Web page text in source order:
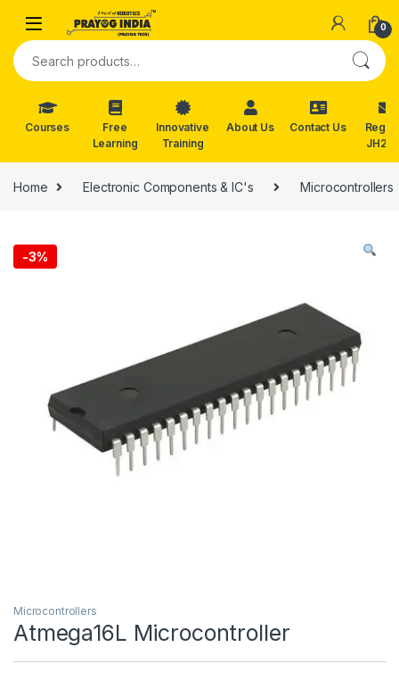
Skip to navigation
0
Search for:
Courses
Free
Learning
Innovative
Training
About Us Contact Us
Reg.
Home Electronic Components & IC's Microcontrollers
-3%
Microcontrollers
Atmega16L Microcontroller